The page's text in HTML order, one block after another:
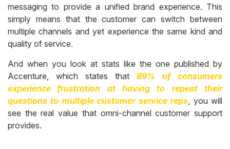
messaging to provide a unified brand experience. This
simply means that the customer can switch between
multiple channels and yet experience the same kind and
quality of service.
And when you look at stats like the one published by
Accenture, which states that 89% of consumers
experience frustration at having to repeat their
questions to multiple customer service reps, you will
see the real value that omni-channel customer support
provides.